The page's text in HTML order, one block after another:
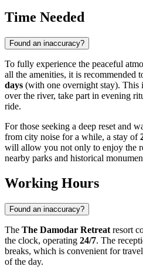
Time Needed
Found an inaccuracy?
To fully experience the peaceful
all the amenities, it is recommended
days (with one overnight stay). This
over the river, take part in evening
ride.
For those seeking a deep reset and
from city noise for a while, a stay of
will allow you not only to enjoy the
nearby parks and historical
Working Hours
Found an inaccuracy?
The The Damodar Retreat resort
the clock, operating 24/7. The
breaks, which is convenient for
of the day.